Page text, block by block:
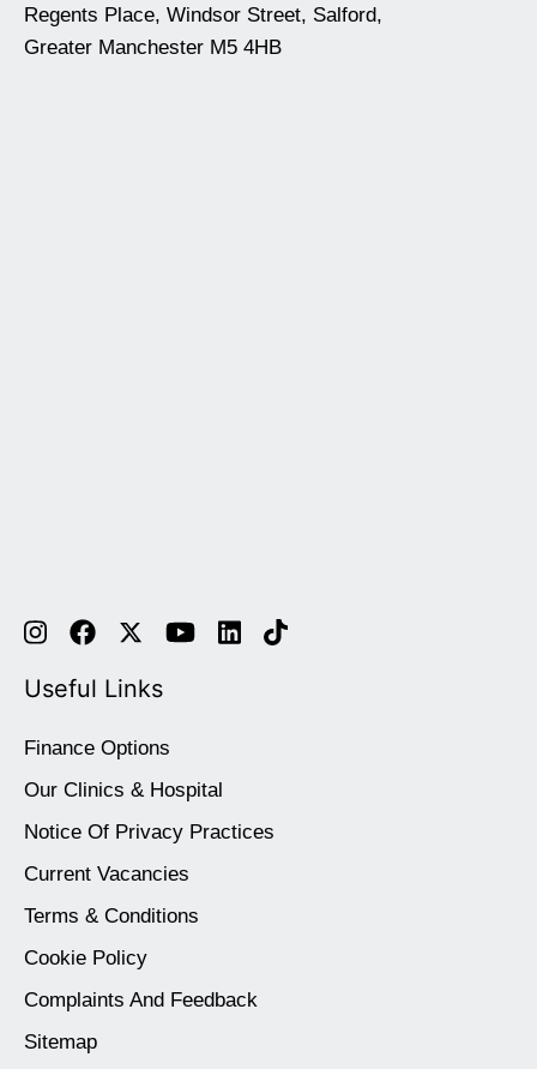
Regents Place, Windsor Street, Salford,
Greater Manchester M5 4HB
Useful Links
Finance Options
Our Clinics & Hospital
Notice Of Privacy Practices
Current Vacancies
Terms & Conditions
Cookie Policy
Complaints And Feedback
Sitemap